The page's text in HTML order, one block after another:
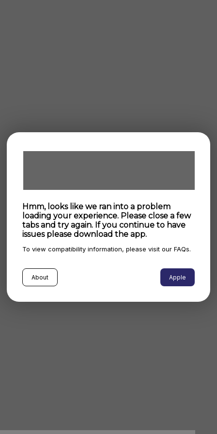
Hmm, looks like we ran into a problem
loading your experience. Please close a few
tabs and try again. If you continue to have
issues please download the app.
To view compatibility information, please visit our FAQs.
About Apple